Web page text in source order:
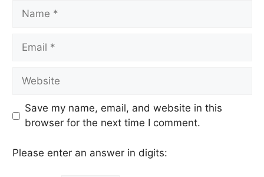
Name
Email
Website
Save my name, email, and website in this
browser for the next time I comment.
Please enter an answer in digits: